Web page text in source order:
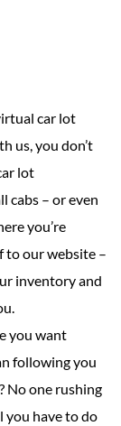
car lot
us, you don’t
lot
cabs – or even
you’re
to our website –
inventory and
you want
following you
No one rushing
you have to do